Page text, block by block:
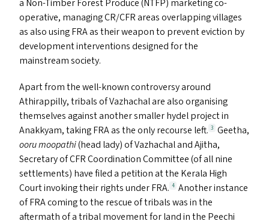
a Non-Timber Forest Produce (NTFP) marketing co-
operative, managingCR/CFRareas overlapping villages
as also usingFRAas their weapon to prevent eviction by
development interventions designed for the
mainstream society.
Apart from the well-known controversy around
Athirappilly, tribals of Vazhachal are also organising
themselves against another smaller hydel project in
Anakkyam, takingFRAas the only recourse left. 3 Geetha,
ooru moopathi(head lady) of Vazhachal and Ajitha,
Secretary ofCFRCoordination Committee (of all nine
settlements) have filed a petition at the Kerala High
Court invoking their rights underFRA. 4 Another instance
ofFRAcoming to the rescue of tribals was in the
aftermath of a tribal movement for land in the Peechi